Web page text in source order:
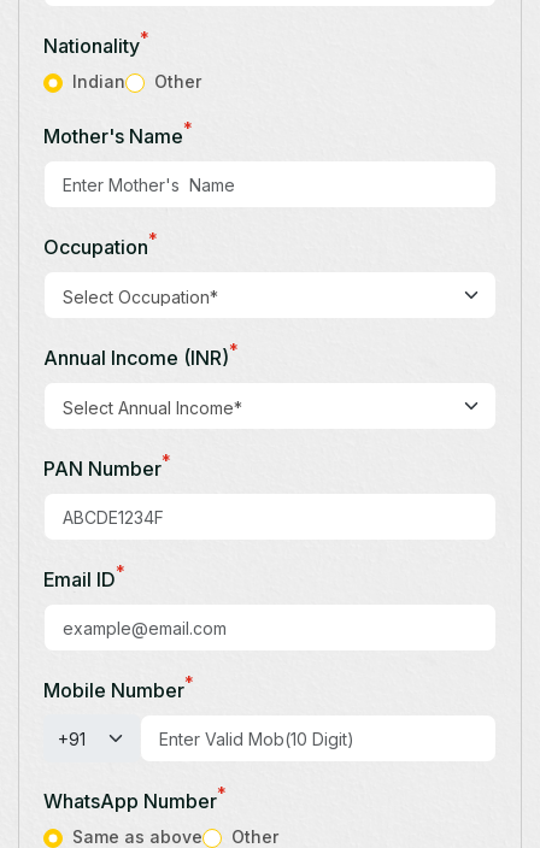
Nationality*
Indian Other
Mother's Name*
Occupation*
Annual Income (INR)*
PAN Number*
Email ID*
Mobile Number*
WhatsApp Number*
Same as above Other